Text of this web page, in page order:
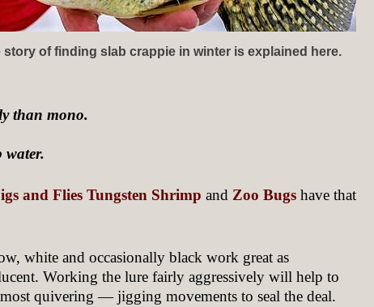
of finding slab crappie in winter is explained here.
than mono.
water.
and Flies Tungsten Shrimp and Zoo Bugs have that
white and occasionally black work great as
Working the lure fairly aggressively will help to
quivering — jigging movements to seal the deal.